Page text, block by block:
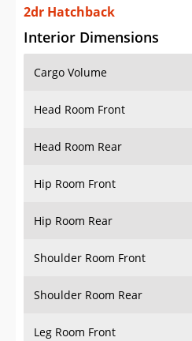
Sign Up
2dr Hatchback
Interior Dimensions
Cargo Volume
Head Room Front
Head Room Rear
Hip Room Front
Hip Room Rear
Shoulder Room Front
Shoulder Room Rear
Leg Room Front